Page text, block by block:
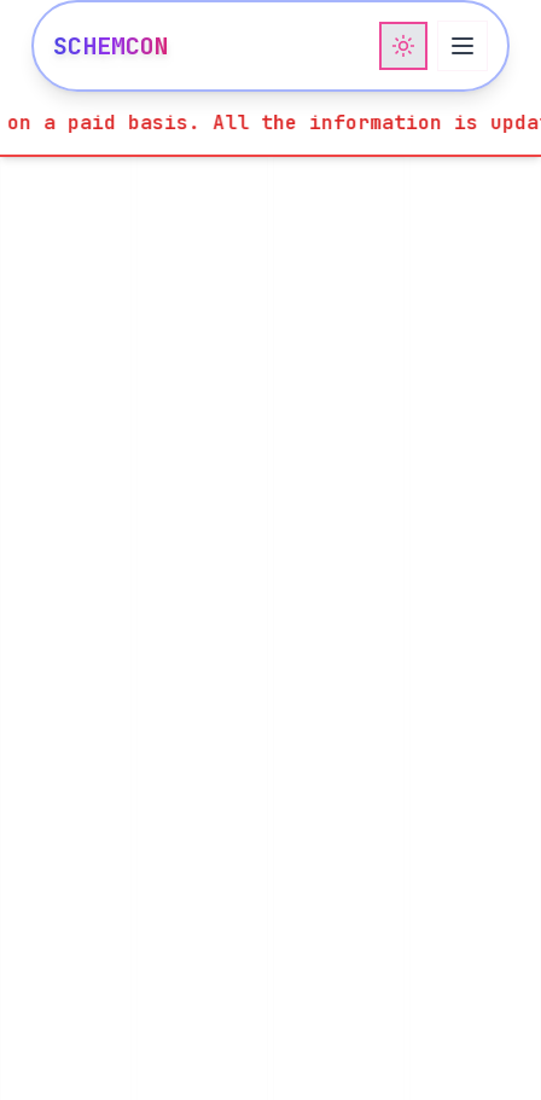
SCHEMCON
information is updated in the website on